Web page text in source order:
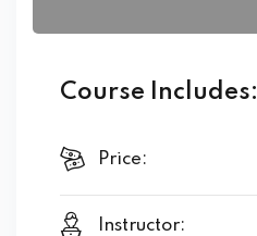
Course Includes:
Price:
Instructor: